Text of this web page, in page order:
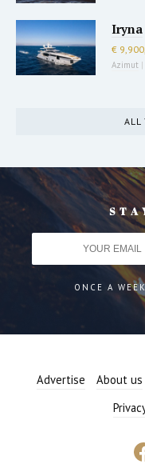
Iryna
€
Azimut |
ALL
ONCE A
Advertise About us